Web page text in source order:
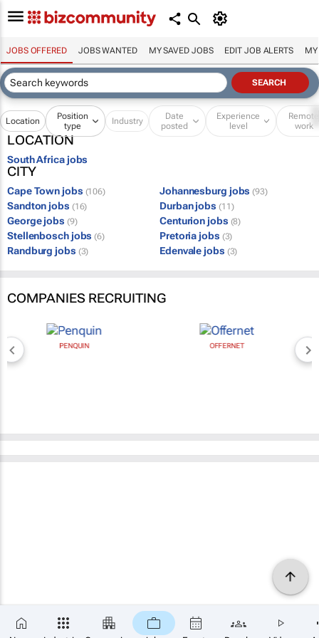
JOBS OFFERED JOBS WANTED MY SAVED JOBS EDIT JOB ALERTS MY
Location
Position
type
Industry
Date
posted
Experience
level
Remote
work
LOCATION
South Africa jobs
CITY
Cape Town jobs (106) Johannesburg jobs (93)
Sandton jobs (16) Durban jobs (11)
George jobs (9) Centurion jobs (8)
Stellenbosch jobs (6) Pretoria jobs (3)
Randburg jobs (3) Edenvale jobs (3)
COMPANIES RECRUITING
PENQUIN OFFERNET